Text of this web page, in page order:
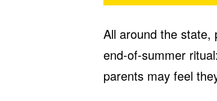
All around the state,
end-of-summer
parents may feel